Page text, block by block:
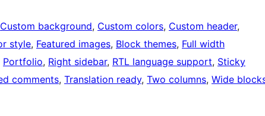
Custom background, Custom colors, Custom header
style, Featured images, Block themes, Full width
Portfolio, Right sidebar, RTL language support, Sticky
comments, Translation ready, Two columns, Wide